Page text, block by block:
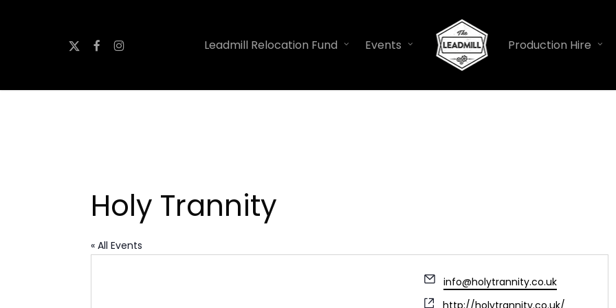
Leadmill Relocation Fund Events Production Hire
x-
twitter
facebookinstagram
Holy Trannity
« All Events
Email
info@holytrannity.co.uk
Website
http://holytrannity.co.uk/